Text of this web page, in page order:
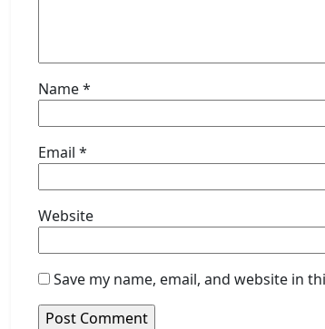
Name*
Email *
Website
Save my name, email, and website in